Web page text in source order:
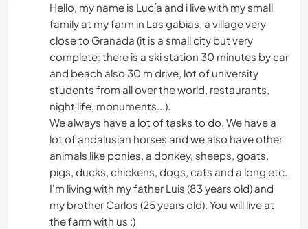
Hello, my name is Lucía and i live with my small
family at my farm in Las gabias, a village very
close to Granada (it is a small city but very
complete: there is a ski station 30 minutes by car
and beach also 30 m drive, lot of university
students from all over the world, restaurants,
night life, monuments...).
We always have a lot of tasks to do. We have a
lot of andalusian horses and we also have other
animals like ponies, a donkey, sheeps, goats,
pigs, ducks, chickens, dogs, cats and a long etc.
I'm living with my father Luis (83 years old) and
my brother Carlos (25 years old). You will live at
the farm with us :)